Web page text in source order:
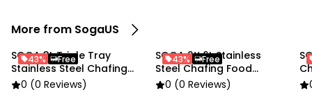
More from SogaUS
SOGA 3L Triple Tray
Stainless Steel Chafing
Food Warmer
0 (0 Reviews)
43% Free
SOGA 2X 6L Stainless
Steel Chafing Food
Warmer
0 (0 Reviews)
43% Free